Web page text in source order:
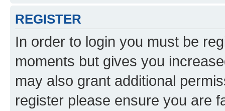
REGISTER
In order to login you must be
moments but gives you
may also grant additional
register please ensure you are